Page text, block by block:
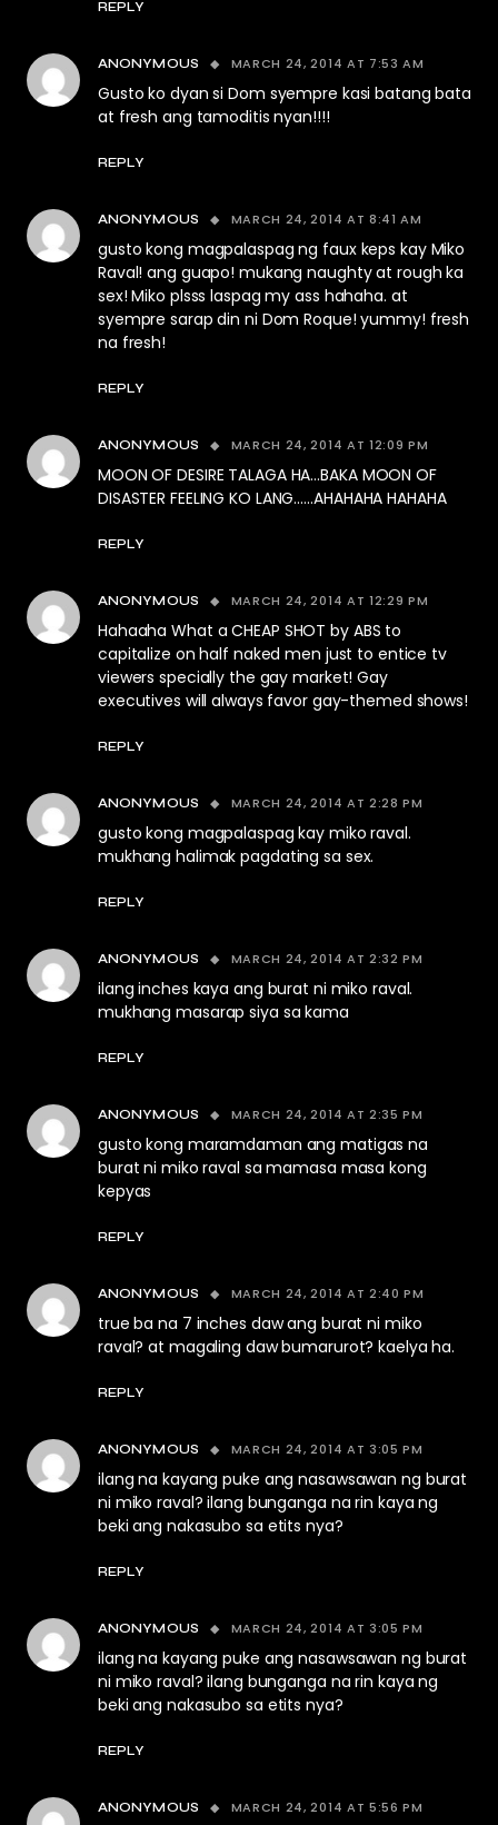
REPLY
ANONYMOUS MARCH 24, 2014 AT 7:53 AM
Gusto ko dyan si Dom syempre kasi batang bata
at fresh ang tamoditis nyan!!!!
REPLY
ANONYMOUS MARCH 24, 2014 AT 8:41 AM
gusto kong magpalaspag ng faux keps kay Miko
Raval! ang guapo! mukang naughty at rough ka
sex! Miko plsss laspag my ass hahaha. at
syempre sarap din ni Dom Roque! yummy! fresh
na fresh!
REPLY
ANONYMOUS MARCH 24, 2014 AT 12:09 PM
MOON OF DESIRE TALAGA HA…BAKA MOON OF
DISASTER FEELING KO LANG……AHAHAHA HAHAHA
REPLY
ANONYMOUS MARCH 24, 2014 AT 12:29 PM
Hahaaha What a CHEAP SHOT by ABS to
capitalize on half naked men just to entice tv
viewers specially the gay market! Gay
executives will always favor gay-themed shows!
REPLY
ANONYMOUS MARCH 24, 2014 AT 2:28 PM
gusto kong magpalaspag kay miko raval.
mukhang halimak pagdating sa sex.
REPLY
ANONYMOUS MARCH 24, 2014 AT 2:32 PM
ilang inches kaya ang burat ni miko raval.
mukhang masarap siya sa kama
REPLY
ANONYMOUS MARCH 24, 2014 AT 2:35 PM
gusto kong maramdaman ang matigas na
burat ni miko raval sa mamasa masa kong
kepyas
REPLY
ANONYMOUS MARCH 24, 2014 AT 2:40 PM
true ba na 7 inches daw ang burat ni miko
raval? at magaling daw bumarurot? kaelya ha.
REPLY
ANONYMOUS MARCH 24, 2014 AT 3:05 PM
ilang na kayang puke ang nasawsawan ng burat
ni miko raval? ilang bunganga na rin kaya ng
beki ang nakasubo sa etits nya?
REPLY
ANONYMOUS MARCH 24, 2014 AT 3:05 PM
ilang na kayang puke ang nasawsawan ng burat
ni miko raval? ilang bunganga na rin kaya ng
beki ang nakasubo sa etits nya?
REPLY
ANONYMOUS MARCH 24, 2014 AT 5:56 PM